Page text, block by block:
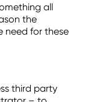
all
the
need for these
third party